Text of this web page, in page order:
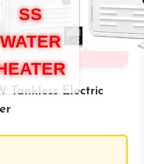
SS
WATER
Tankless Electric